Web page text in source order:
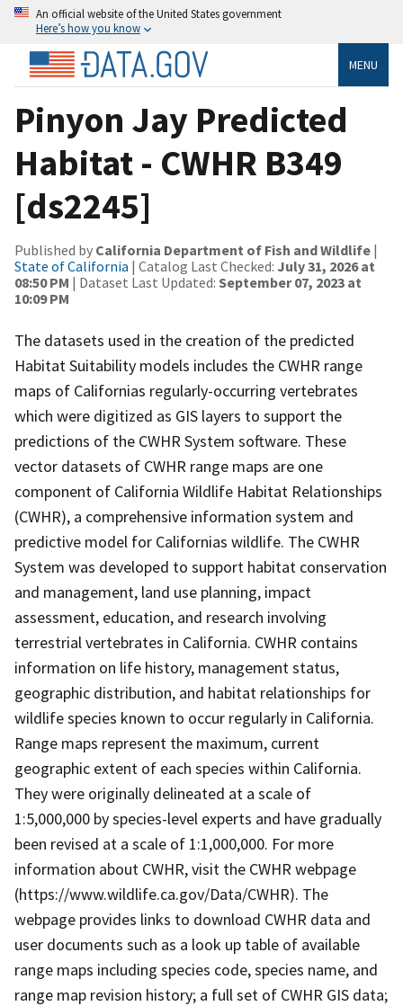
An official website of the United States government
Here’s how you know
MENU
Pinyon Jay Predicted
Habitat - CWHR B349
[ds2245]
Published by California Department of Fish and Wildlife |
State of California | Catalog Last Checked: July 31, 2026 at
08:50 PM | Dataset Last Updated: September 07, 2023 at
10:09 PM
The datasets used in the creation of the predicted
Habitat Suitability models includes the CWHR range
maps of Californias regularly-occurring vertebrates
which were digitized as GIS layers to support the
predictions of the CWHR System software. These
vector datasets of CWHR range maps are one
component of California Wildlife Habitat Relationships
(CWHR), a comprehensive information system and
predictive model for Californias wildlife. The CWHR
System was developed to support habitat conservation
and management, land use planning, impact
assessment, education, and research involving
terrestrial vertebrates in California. CWHR contains
information on life history, management status,
geographic distribution, and habitat relationships for
wildlife species known to occur regularly in California.
Range maps represent the maximum, current
geographic extent of each species within California.
They were originally delineated at a scale of
1:5,000,000 by species-level experts and have gradually
been revised at a scale of 1:1,000,000. For more
information about CWHR, visit the CWHR webpage
(https://www.wildlife.ca.gov/Data/CWHR). The
webpage provides links to download CWHR data and
user documents such as a look up table of available
range maps including species code, species name, and
range map revision history; a full set of CWHR GIS data;